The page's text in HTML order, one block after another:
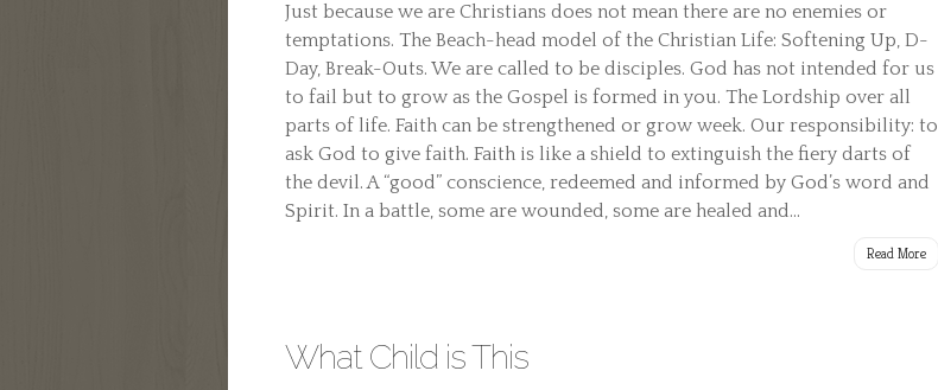
Just because we are Christians does not mean there are no enemies or
temptations. The Beach-head model of the Christian Life: Softening Up, D-
Day, Break-Outs. We are called to be disciples. God has not intended for us
to fail but to grow as the Gospel is formed in you. The Lordship over all
parts of life. Faith can be strengthened or grow week. Our responsibility: to
ask God to give faith. Faith is like a shield to extinguish the fiery darts of
the devil. A “good” conscience, redeemed and informed by God’s word and
Spirit. In a battle, some are wounded, some are healed and...
Read More
What Child is This